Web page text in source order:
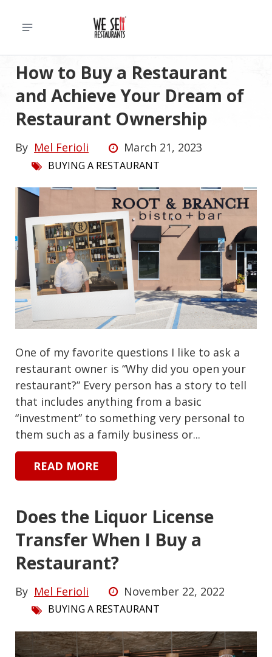
How to Buy a Restaurant
and Achieve Your Dream of
Restaurant Ownership
By Mel Ferioli March 21, 2023
BUYING A RESTAURANT
One of my favorite questions I like to ask a
restaurant owner is “Why did you open your
restaurant?” Every person has a story to tell
that includes anything from a basic
“investment” to something very personal to
them such as a family business or...
READ MORE
Does the Liquor License
Transfer When I Buy a
Restaurant?
By Mel Ferioli November 22, 2022
BUYING A RESTAURANT